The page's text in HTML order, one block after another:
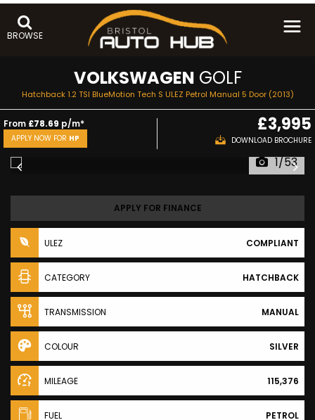
BROWSE
VOLKSWAGEN GOLF
Hatchback 1.2 TSI BlueMotion Tech S ULEZ Petrol Manual 5 Door (2013)
From £78.69 p/m*
APPLY NOW FOR HP
£3,995
DOWNLOAD BROCHURE
1/53
APPLY FOR FINANCE
ULEZ COMPLIANT
CATEGORY HATCHBACK
TRANSMISSION MANUAL
COLOUR SILVER
MILEAGE 115,376
FUEL PETROL